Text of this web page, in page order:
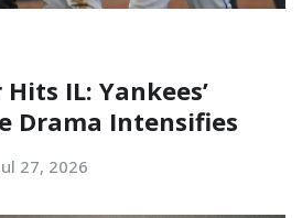
IL: Yankees’
Drama Intensifies
27, 2026